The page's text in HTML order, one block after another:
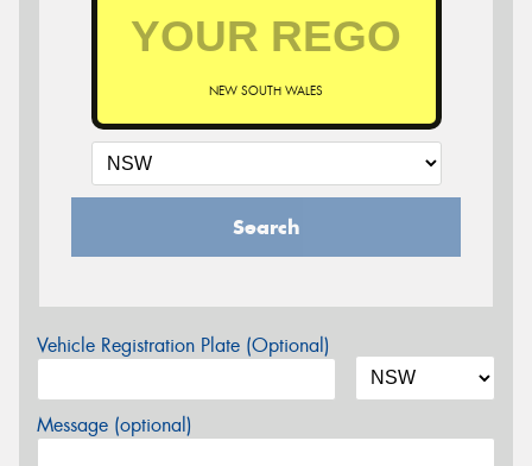
NEW SOUTH WALES
Search
Vehicle Registration Plate (Optional)
Message (optional)